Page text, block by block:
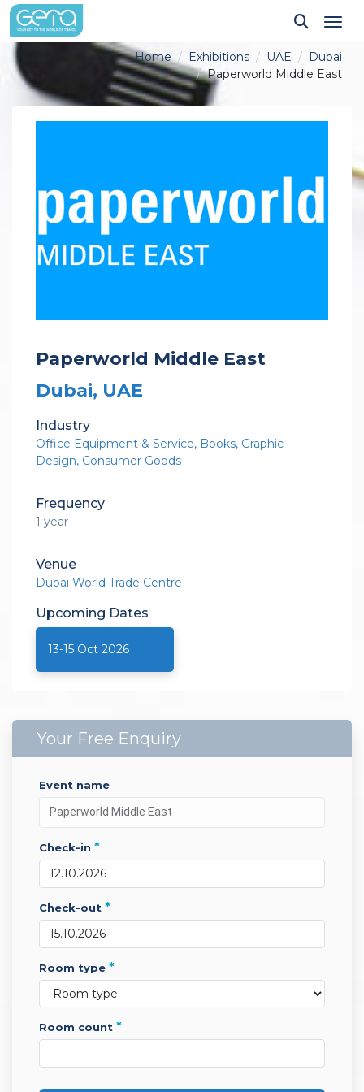
Home Exhibitions UAE
Dubai
Paperworld Middle East
Paperworld Middle East
Dubai, UAE
Industry
Office Equipment & Service Books Graphic
Design Consumer Goods
Frequency
1 year
Venue
Dubai World Trade Centre
Upcoming Dates
13-15 Oct 2026
Your Free Enquiry
event name
check-in *
check-out *
room type *
room count *